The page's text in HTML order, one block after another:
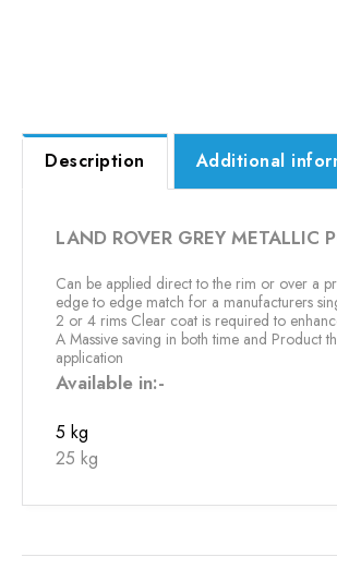
Description Additional
LAND ROVER GREY METALLIC
Can be applied direct to the rim or over a
edge to edge match for a manufacturers
2 or 4 rims Clear coat is required to
A Massive saving in both time and Product
application
Available in:-
5 kg
25 kg